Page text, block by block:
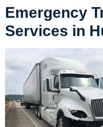
Emergency
Services in